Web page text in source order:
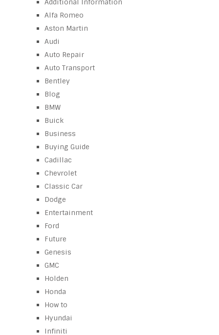
Additional Information
Alfa Romeo
Aston Martin
Audi
Auto Repair
Auto Transport
Bentley
Blog
BMW
Buick
Business
Buying Guide
Cadillac
Chevrolet
Classic Car
Dodge
Entertainment
Ford
Future
Genesis
GMC
Holden
Honda
How to
Hyundai
Infiniti